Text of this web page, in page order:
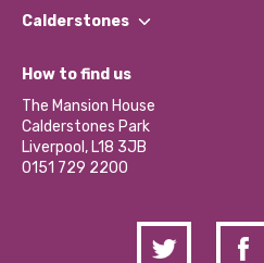
Our Impact Report 2024/2025
Our Social Media Moderation Policy
Find a Group
Become a Volunteer
Partner With Us
Donations and Fundraising
Contact Us / Media Enquiries
Calderstones
What’s Happening
Calderstones Membership
Hire a Space
How to find us
The Mansion House
Calderstones Park
Liverpool, L18 3JB
0151 729 2200